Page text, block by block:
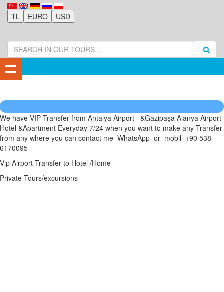
We have VIP Transfer from Antalya Airport &Gazipaşa Alanya Airport
Hotel &Apartment Everyday 7/24 when you want to make any Transfer
from any where you can contact me WhatsApp or mobil +90 538
6170095
Vip Airport Transfer to Hotel /Home
Private Tours/excursions